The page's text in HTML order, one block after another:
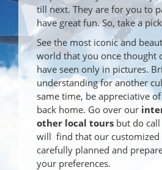
till next. They are for you to
have great fun. So, take a
See the most iconic and
world that you once thought
have seen only in pictures.
understanding for another
same time, be appreciative
back home. Go over our
other local tours but do
will find that our customized
carefully planned and
your preferences.